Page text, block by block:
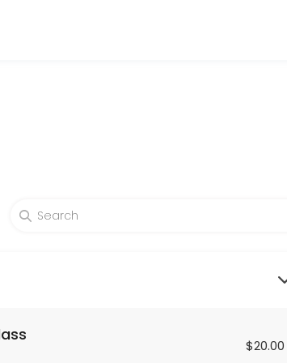
co-workers or family members of at least 4 or
hour long session for two using your home $20.00